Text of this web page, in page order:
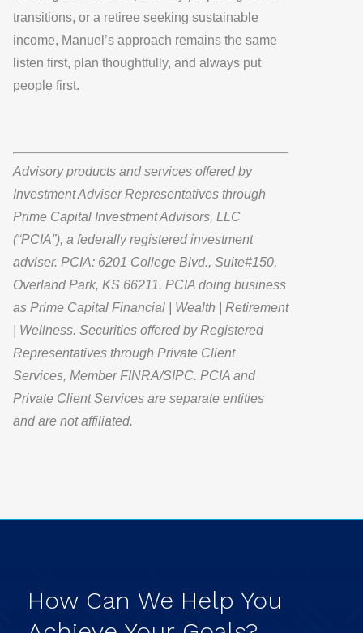
transitions, or a retiree seeking sustainable
income, Manuel’s approach remains the same
listen first, plan thoughtfully, and always put
people first.
Advisory products and services offered by
Investment Adviser Representatives through
Prime Capital Investment Advisors, LLC
(“PCIA”), a federally registered investment
adviser. PCIA: 6201 College Blvd., Suite#150,
Overland Park, KS 66211. PCIA doing business
as Prime Capital Financial | Wealth | Retirement
| Wellness. Securities offered by Registered
Representatives through Private Client
Services, Member FINRA/SIPC. PCIA and
Private Client Services are separate entities
and are not affiliated.
How Can We Help You